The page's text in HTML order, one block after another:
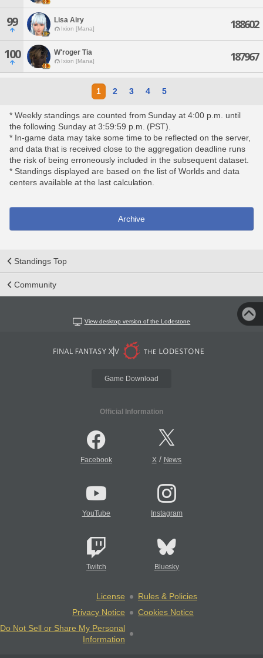
99 Lisa Airy
Ixion [Mana] 188602
100 W'roger Tia
Ixion [Mana] 187967
1 2 3 4 5
* Weekly standings are counted from Sunday at 4:00 p.m. until
the following Sunday at 3:59:59 p.m. (PST).
* In-game data may take some time to be reflected on the server,
and data that is received close to the aggregation deadline runs
the risk of being erroneously included in the subsequent dataset.
* Standings displayed are based on the list of Worlds and data
centers available at the last calculation.
Archive
Standings Top
Community
View desktop version of the Lodestone
Game Download
Official Information
Facebook X/ News
YouTube Instagram
Twitch Bluesky
License
Rules & Policies
Privacy Notice
Cookies Notice
Do Not Sell or Share My Personal
Information